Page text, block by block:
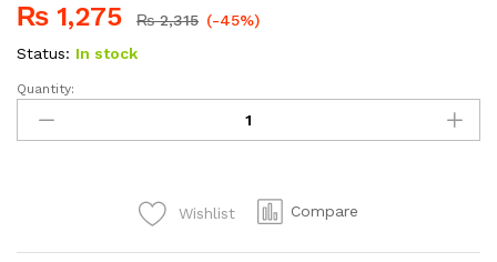
₨ 1,275 ₨2,315 (-45%)
Status: In stock
SEI
280
MUSLIM
Quantity:
Wishlist Compare